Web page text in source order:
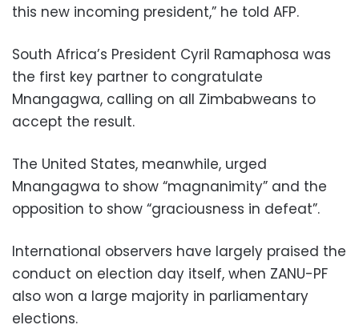
this new incoming president,” he told AFP.
South Africa’s President Cyril Ramaphosa was
the first key partner to congratulate
Mnangagwa, calling on all Zimbabweans to
accept the result.
The United States, meanwhile, urged
Mnangagwa to show “magnanimity” and the
opposition to show “graciousness in defeat”.
International observers have largely praised the
conduct on election day itself, when ZANU-PF
also won a large majority in parliamentary
elections.